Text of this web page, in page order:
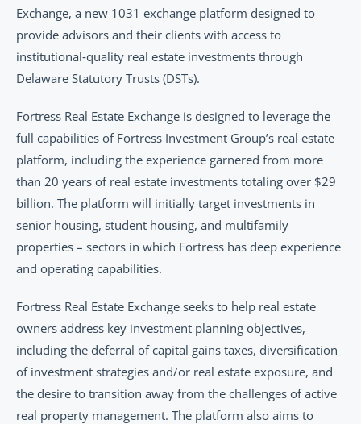
Exchange, a new 1031 exchange platform designed to
provide advisors and their clients with access to
institutional‑quality real estate investments through
Delaware Statutory Trusts (DSTs).
Fortress Real Estate Exchange is designed to leverage the
full capabilities of Fortress Investment Group’s real estate
platform, including the experience garnered from more
than 20 years of real estate investments totaling over $29
billion. The platform will initially target investments in
senior housing, student housing, and multifamily
properties – sectors in which Fortress has deep experience
and operating capabilities.
Fortress Real Estate Exchange seeks to help real estate
owners address key investment planning objectives,
including the deferral of capital gains taxes, diversification
of investment strategies and/or real estate exposure, and
the desire to transition away from the challenges of active
real property management. The platform also aims to